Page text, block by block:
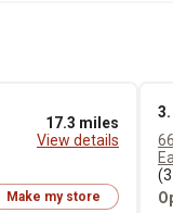
17.3 miles
View details
Make my store